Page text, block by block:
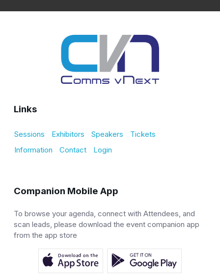
Links
Sessions Exhibitors Speakers
Tickets
Information
Contact Login
Companion Mobile App
To browse your agenda, connect with Attendees, and
scan leads, please download the event companion app
from the app store